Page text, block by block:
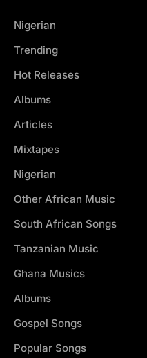
Nigerian
Trending
Hot Releases
Albums
Articles
Mixtapes
Nigerian
Other African Music
South African Songs
Tanzanian Music
Ghana Musics
Albums
Gospel Songs
Popular Songs